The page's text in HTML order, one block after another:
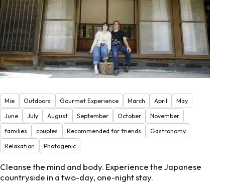
Mie Outdoors Gourmet Experience March April
May
June
July August September October
November
families
couples Recommended for friends
Gastronomy
Relaxation
Photogenic
Cleanse the mind and body. Experience the Japanese
countryside in a two-day, one-night stay.